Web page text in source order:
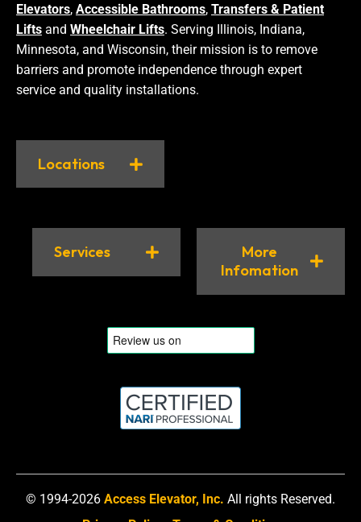
Elevators, Accessible Bathrooms, Transfers & Patient
Lifts and Wheelchair Lifts. Serving Illinois, Indiana,
Minnesota, and Wisconsin, their mission is to remove
barriers and promote independence through expert
service and quality installations.
Locations
Services
More
Infomation
© 1994-2026 Access Elevator, Inc. All rights Reserved.